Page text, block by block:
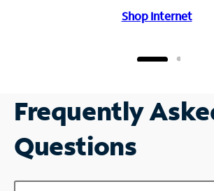
Shop Internet
Frequently
Questions